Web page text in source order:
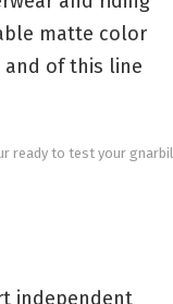
matte color
and of this line
ready to test your
independent